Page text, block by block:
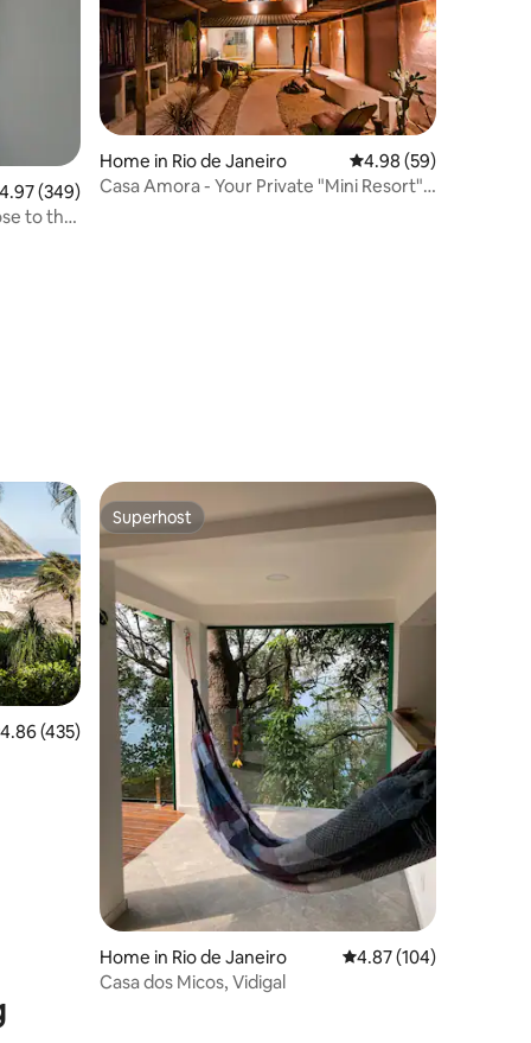
out of 5 average rating, 349 reviews
4.97 (349)
to the
Home in Rio de Janeiro 4.98 out of 5 average
4.98 (59)
Casa Amora - Your Private "Mini Resort"
out of 5 average rating, 435 reviews
4.86 (435)
Superhost
Superhost
Home in Rio de Janeiro 4.87 out of 5 average
4.87 (104)
Casa dos Micos, Vidigal